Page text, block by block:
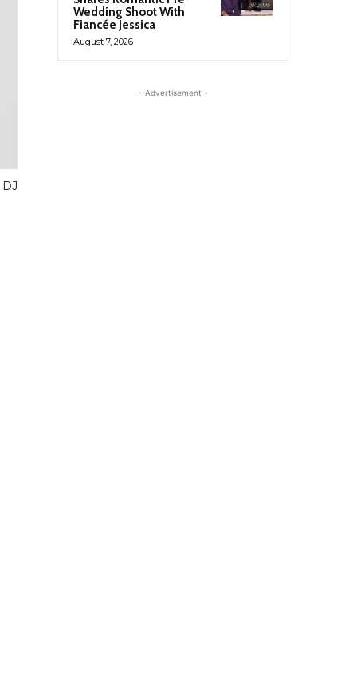
Wedding Shoot With
Fiancée Jessica
August 7, 2026
- Advertisement -